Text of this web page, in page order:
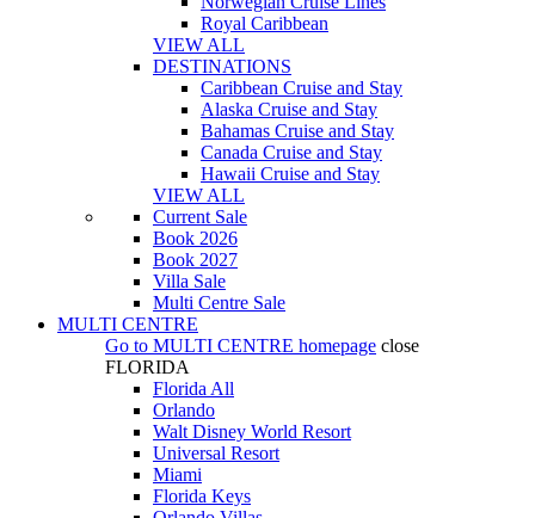
Royal Caribbean
VIEW ALL
DESTINATIONS
Caribbean Cruise and Stay
Alaska Cruise and Stay
Bahamas Cruise and Stay
Canada Cruise and Stay
Hawaii Cruise and Stay
VIEW ALL
Current Sale
Book 2026
Book 2027
Villa Sale
Multi Centre Sale
MULTI CENTRE
Go to MULTI CENTRE homepage close
FLORIDA
Florida All
Orlando
Walt Disney World Resort
Universal Resort
Miami
Florida Keys